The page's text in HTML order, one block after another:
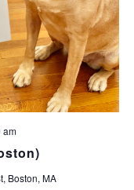
am
Boston, MA